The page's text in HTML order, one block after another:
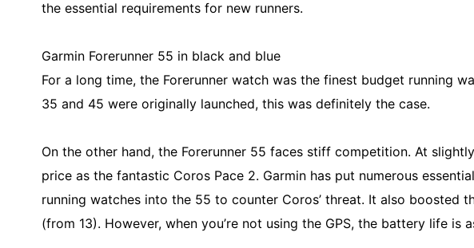
the essential requirements for new runners.
Garmin Forerunner 55 in black and blue
For a long time, the Forerunner watch was the finest budget running
35 and 45 were originally launched, this was definitely the case.
On the other hand, the Forerunner 55 faces stiff competition. At
price as the fantastic Coros Pace 2. Garmin has put numerous
running watches into the 55 to counter Coros’ threat. It also boosted
(from 13). However, when you’re not using the GPS, the battery life is